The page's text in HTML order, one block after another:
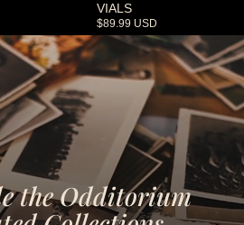
VIALS
$89.99 USD
the Odditorium